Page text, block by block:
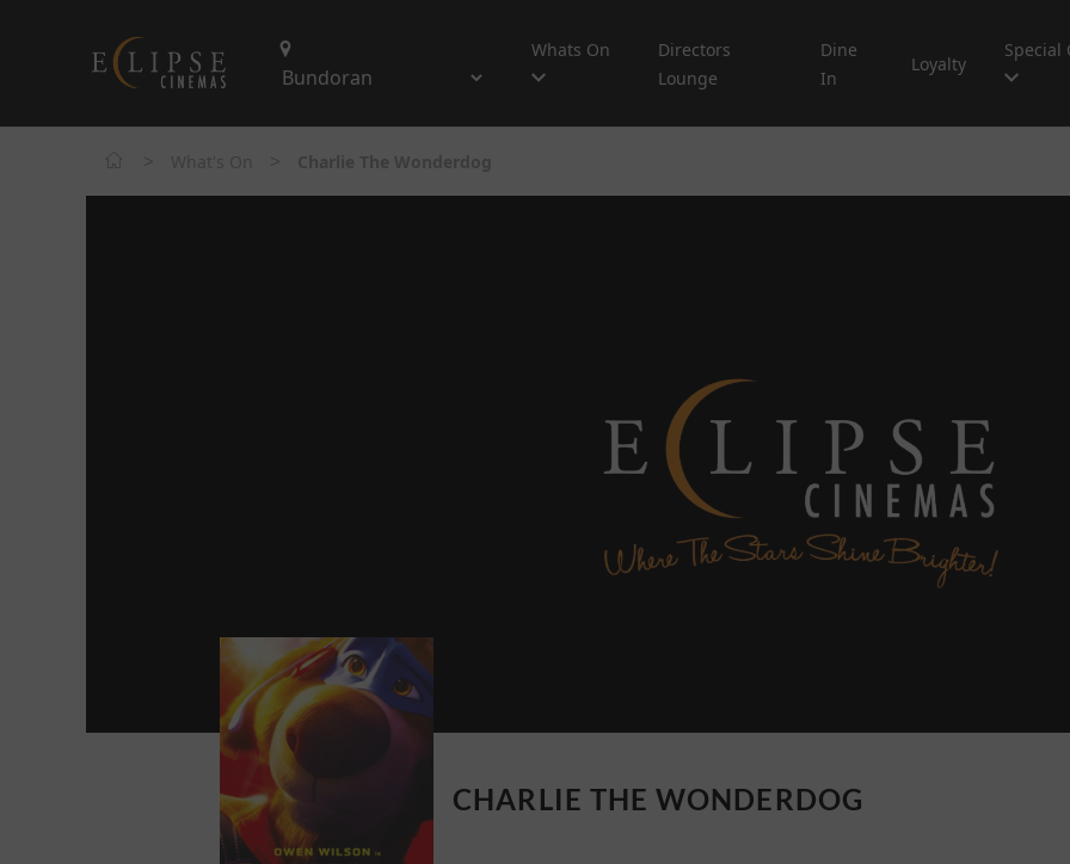
Whats On
Directors
Lounge
Dine
In
Loyalty
Special
CHARLIE THE WONDERDOG